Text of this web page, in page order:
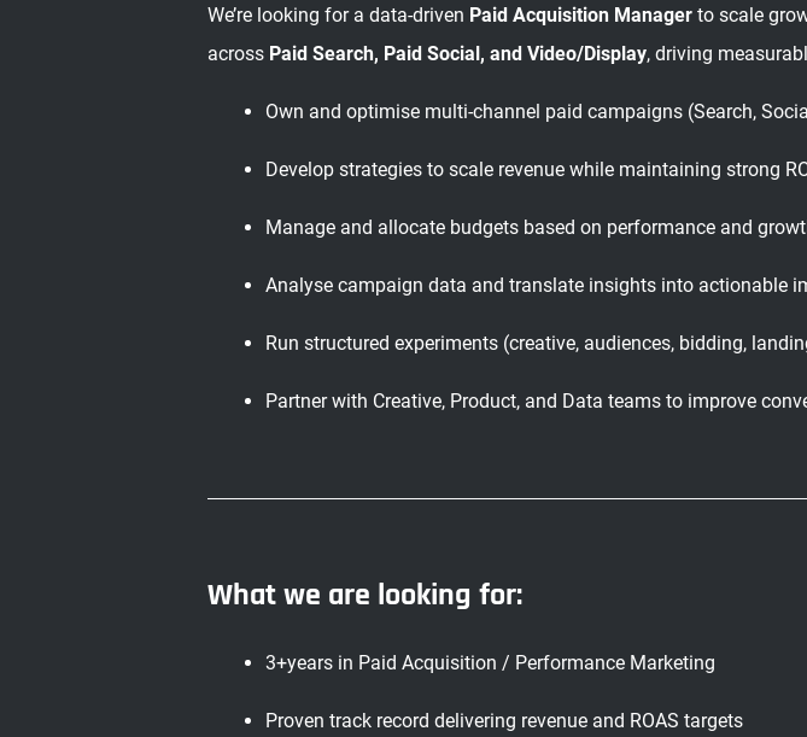
We’re looking for a data-driven Paid Acquisition Manager to scale
across Paid Search, Paid Social, and Video/Display, driving
Own and optimise multi-channel paid campaigns (Search,
Develop strategies to scale revenue while maintaining strong
Manage and allocate budgets based on performance and
Analyse campaign data and translate insights into actionable
Run structured experiments (creative, audiences, bidding,
Partner with Creative, Product, and Data teams to improve
What we are looking for:
3+years in Paid Acquisition / Performance Marketing
Proven track record delivering revenue and ROAS targets